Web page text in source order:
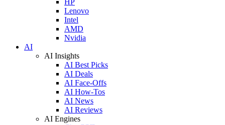
Lenovo
Intel
AMD
Nvidia
AI
AI Insights
AI Best Picks
AI Deals
AI Face-Offs
AI How-Tos
AI News
AI Reviews
AI Engines